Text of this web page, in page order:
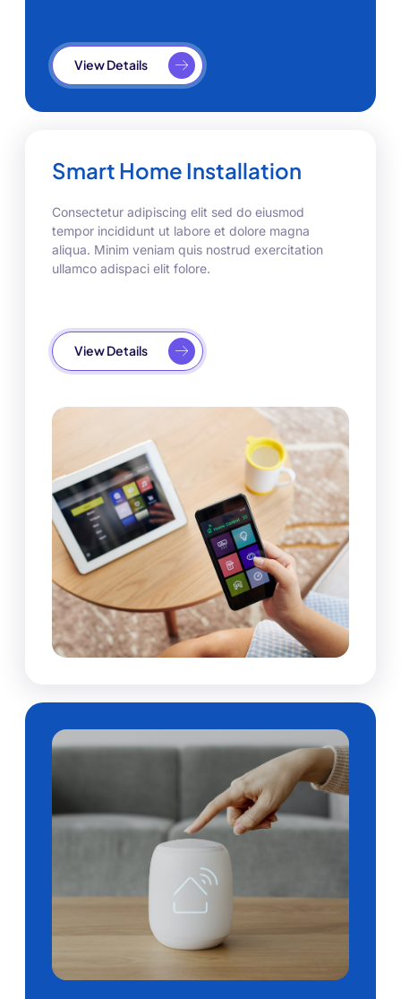
View Details
Smart Home Installation
Consectetur adipiscing elit sed do eiusmod
tempor incididunt ut labore et dolore magna
aliqua. Minim veniam quis nostrud exercitation
ullamco adispaci elit folore.
View Details